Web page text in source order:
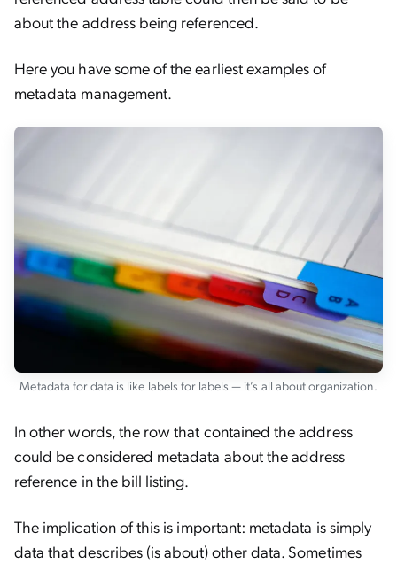
about the address being referenced.
Here you have some of the earliest examples of
metadata management.
Metadata for data is like labels for labels — it’s all about organization.
In other words, the row that contained the address
could be considered metadata about the address
reference in the bill listing.
The implication of this is important: metadata is simply
data that describes (is about) other data. Sometimes